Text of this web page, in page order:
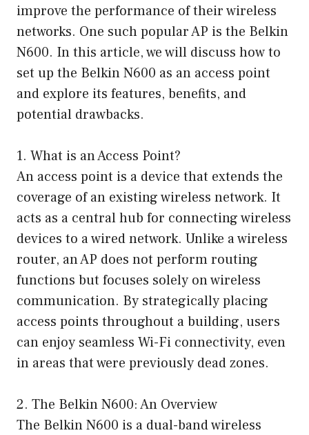
improve the performance of their wireless
networks. One such popular AP is the Belkin
N600. In this article, we will discuss how to
set up the Belkin N600 as an access point
and explore its features, benefits, and
potential drawbacks.
1. What is an Access Point?
An access point is a device that extends the
coverage of an existing wireless network. It
acts as a central hub for connecting wireless
devices to a wired network. Unlike a wireless
router, an AP does not perform routing
functions but focuses solely on wireless
communication. By strategically placing
access points throughout a building, users
can enjoy seamless Wi-Fi connectivity, even
in areas that were previously dead zones.
2. The Belkin N600: An Overview
The Belkin N600 is a dual-band wireless